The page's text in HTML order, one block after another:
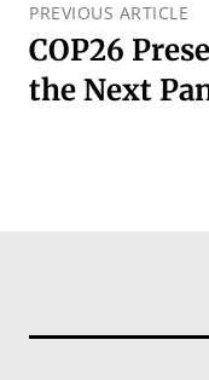
PREVIOUS ARTICLE
COP26
the Next